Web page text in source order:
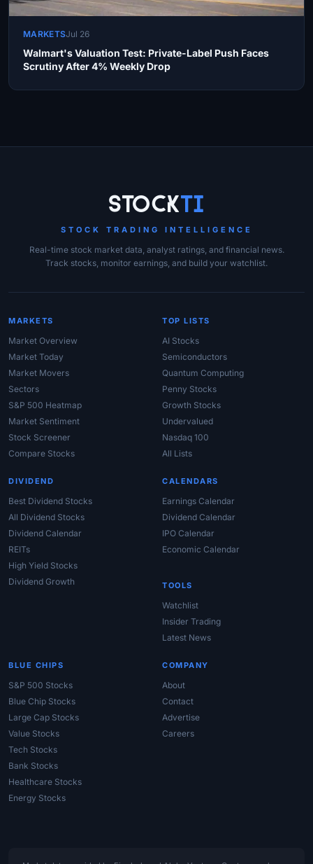
MARKETSJul 26
Walmart's Valuation Test: Private-Label Push Faces
Scrutiny After 4% Weekly Drop
StockTi
STOCK TRADING INTELLIGENCE
Real-time stock market data, analyst ratings, and financial news.
Track stocks, monitor earnings, and build your watchlist.
MARKETS
Market Overview
Market Today
Market Movers
Sectors
S&P 500 Heatmap
Market Sentiment
Stock Screener
Compare Stocks
TOP LISTS
AI Stocks
Semiconductors
Quantum Computing
Penny Stocks
Growth Stocks
Undervalued
Nasdaq 100
All Lists
DIVIDEND
Best Dividend Stocks
All Dividend Stocks
Dividend Calendar
REITs
High Yield Stocks
Dividend Growth
CALENDARS
Earnings Calendar
Dividend Calendar
IPO Calendar
Economic Calendar
TOOLS
Watchlist
Insider Trading
Latest News
BLUE CHIPS
S&P 500 Stocks
Blue Chip Stocks
Large Cap Stocks
Value Stocks
Tech Stocks
Bank Stocks
Healthcare Stocks
Energy Stocks
COMPANY
About
Contact
Advertise
Careers